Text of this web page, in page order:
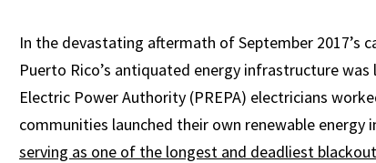
In the devastating aftermath of September 2017’s
Puerto Rico’s antiquated energy infrastructure
Electric Power Authority (PREPA) electricians
communities launched their own renewable
serving as one of the longest and deadliest